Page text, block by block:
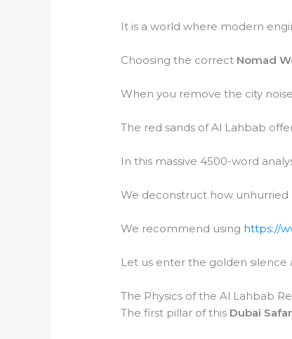
It is a world where modern
Choosing the correct Nomad
When you remove the city
The red sands of Al Lahbab
In this massive 4500-word
We deconstruct how unhurried
We recommend using https://
Let us enter the golden
The Physics of the Al Lahbab
The first pillar of this Dubai